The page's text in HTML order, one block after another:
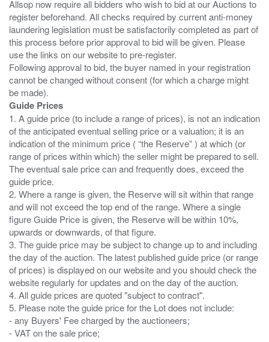
Allsop now require all bidders who wish to bid at our Auctions to
register beforehand. All checks required by current anti-money
laundering legislation must be satisfactorily completed as part of
this process before prior approval to bid will be given. Please
use the links on our website to pre-register.
Following approval to bid, the buyer named in your registration
cannot be changed without consent (for which a charge might
Guide Prices
1. A guide price (to include a range of prices), is not an indication
of the anticipated eventual selling price or a valuation; it is an
indication of the minimum price ( “the Reserve” ) at which (or
range of prices within which) the seller might be prepared to sell.
The eventual sale price can and frequently does, exceed the
guide price.
2. Where a range is given, the Reserve will sit within that range
and will not exceed the top end of the range. Where a single
figure Guide Price is given, the Reserve will be within 10%,
upwards or downwards, of that figure.
3. The guide price may be subject to change up to and including
the day of the auction. The latest published guide price (or range
of prices) is displayed on our website and you should check the
website regularly for updates and on the day of the auction.
4. All guide prices are quoted "subject to contract".
5. Please note the guide price for the Lot does not include:
- any Buyers' Fee charged by the auctioneers;
- VAT on the sale price;